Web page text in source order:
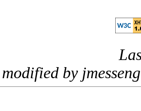
by